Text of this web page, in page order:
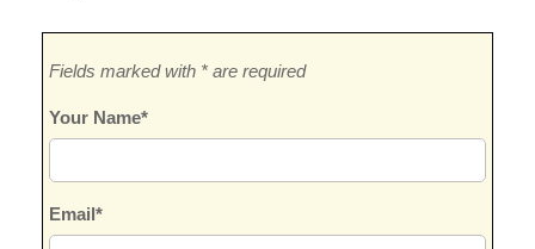
Fields marked with * are required
Your Name*
Email*